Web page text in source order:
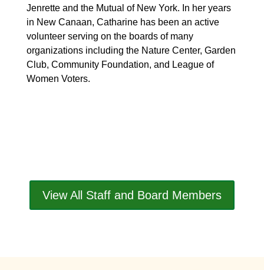
Jenrette and the Mutual of New York. In her years
in New Canaan, Catharine has been an active
volunteer serving on the boards of many
organizations including the Nature Center, Garden
Club, Community Foundation, and League of
Women Voters.
View All Staff and Board Members